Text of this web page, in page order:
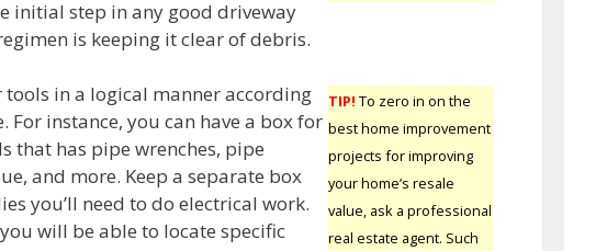
initial step in any good driveway
is keeping it clear of debris.
TIP! To zero in on the
best home improvement
projects for improving
your home’s resale
value, ask a professional
real estate agent. Such
tools in a logical manner according
For instance, you can have a box for
that has pipe wrenches, pipe
and more. Keep a separate box
you’ll need to do electrical work.
will be able to locate specific